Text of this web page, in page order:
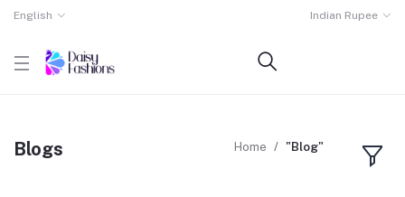
English Indian Rupee
Blogs Home "Blog"